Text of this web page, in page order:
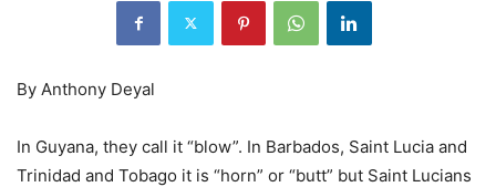
By Anthony Deyal
In Guyana, they call it “blow”. In Barbados, Saint Lucia and
Trinidad and Tobago it is “horn” or “butt” but Saint Lucians